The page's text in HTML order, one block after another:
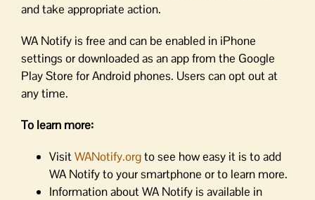
and take appropriate action.
WA Notify is free and can be enabled in iPhone
settings or downloaded as an app from the Google
Play Store for Android phones. Users can opt out at
any time.
To learn more:
VisitWANotify.orgto see how easy it is to add
WA Notify to your smartphone or to learn more.
Information about WA Notify is available in